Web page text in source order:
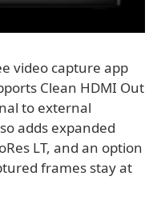
video capture app
Clean HDMI Out
to external
adds expanded
LT, and an option
frames stay at